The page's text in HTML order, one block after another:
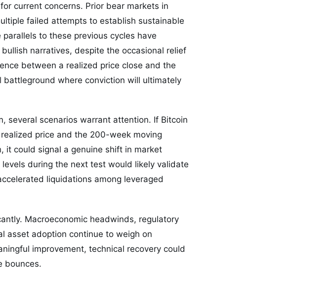
current concerns. Prior bear markets in
failed attempts to establish sustainable
to these previous cycles have
narratives, despite the occasional relief
between a realized price close and the
where conviction will ultimately
several scenarios warrant attention. If Bitcoin
price and the 200-week moving
it could signal a genuine shift in market
during the next test would likely validate
liquidations among leveraged
Macroeconomic headwinds, regulatory
asset adoption continue to weigh on
improvement, technical recovery could
bounces.